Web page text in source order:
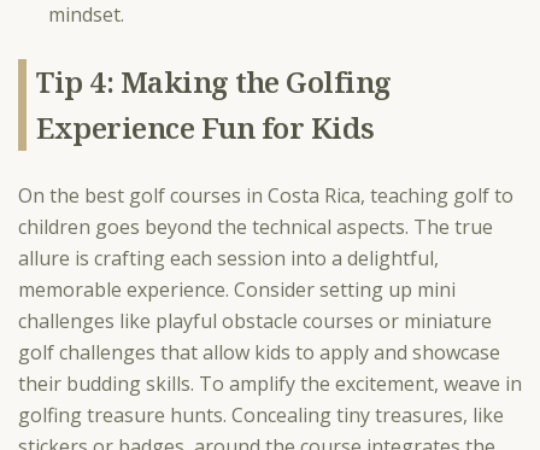
mindset.
Tip 4: Making the Golfing
Experience Fun for Kids
On the best golf courses in Costa Rica, teaching golf to
children goes beyond the technical aspects. The true
allure is crafting each session into a delightful,
memorable experience. Consider setting up mini
challenges like playful obstacle courses or miniature
golf challenges that allow kids to apply and showcase
their budding skills. To amplify the excitement, weave in
golfing treasure hunts. Concealing tiny treasures, like